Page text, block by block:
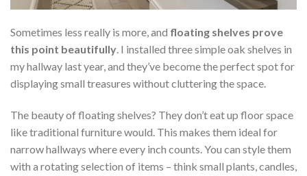
Sometimes less really is more, and floating shelves prove
this point beautifully. I installed three simple oak shelves in
my hallway last year, and they’ve become the perfect spot for
displaying small treasures without cluttering the space.
The beauty of floating shelves? They don’t eat up floor space
like traditional furniture would. This makes them ideal for
narrow hallways where every inch counts. You can style them
with a rotating selection of items – think small plants, candles,